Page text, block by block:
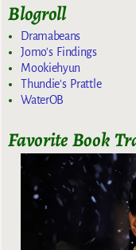
Blogroll
Dramabeans
Jomo's Findings
Mookiehyun
Thundie's Prattle
WaterOB
Favorite Book